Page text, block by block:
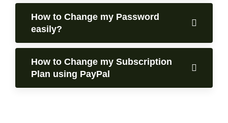
How to Change my Password
easily?
How to Change my Subscription
Plan using PayPal